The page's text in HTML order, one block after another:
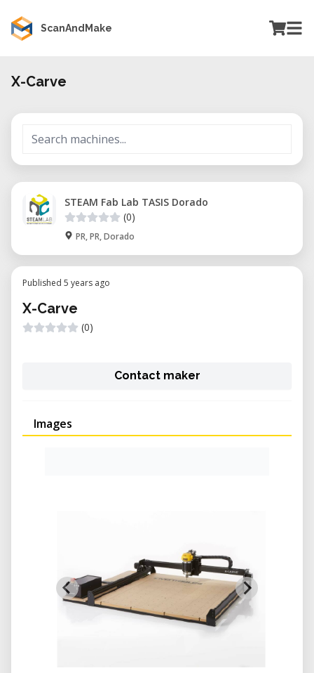
ScanAndMake
X-Carve
STEAM Fab Lab TASIS Dorado
(0)
PR, PR, Dorado
Published 5 years ago
X-Carve
(0)
Contact maker
Images